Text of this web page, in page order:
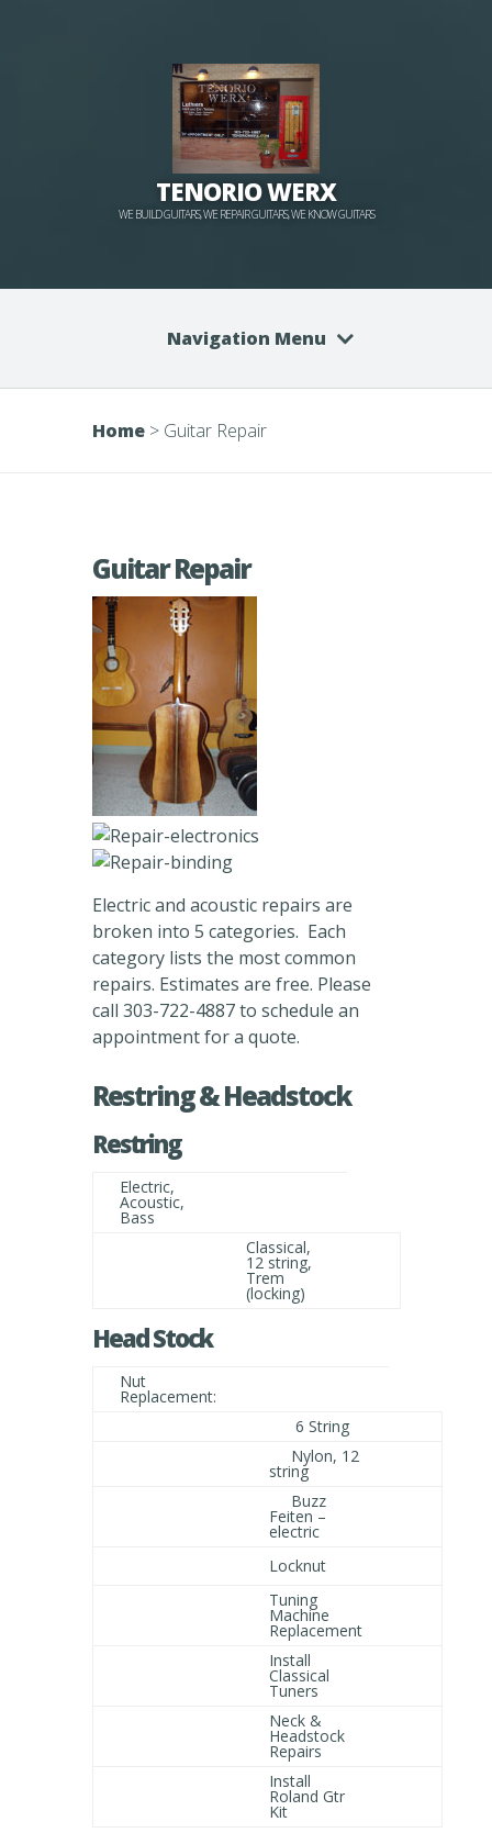
TENORIO WERX
WE BUILD GUITARS, WE REPAIR GUITARS, WE KNOW GUITARS
Navigation Menu
Home > Guitar Repair
Guitar Repair
Electric and acoustic repairs are
broken into 5 categories. Each
category lists the most common
repairs. Estimates are free. Please
call 303-722-4887 to schedule an
appointment for a quote.
Restring & Headstock
Restring
Electric,
Acoustic,
Bass
Classical,
12 string,
Trem
(locking)
Head Stock
Nut
Replacement:
6 String
Nylon, 12
string
Buzz
Feiten –
electric
Locknut
Tuning
Machine
Replacement
Install
Classical
Tuners
Neck &
Headstock
Repairs
Install
Roland Gtr
Kit